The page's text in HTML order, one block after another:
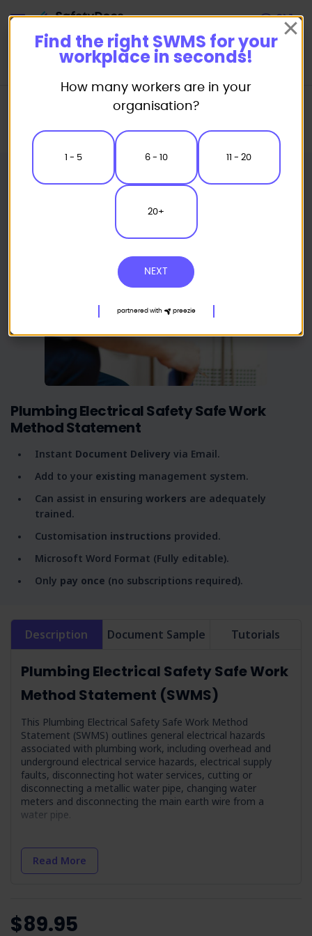
Safe Work Method Statement (SWMS) Templates
Plumbing Electrical Safety Safe Work Method Statement
Plumbing Electrical Safety Safe Work
Method Statement
Instant Document Delivery via Email.
Add to your existing management system.
Can assist in ensuring workers are adequately
trained.
Customisation instructions provided.
Microsoft Word Format (Fully editable).
Only pay once (no subscriptions required).
Description Document Sample Tutorials
Plumbing Electrical Safety Safe Work
Method Statement (SWMS)
This Plumbing Electrical Safety Safe Work Method
Statement (SWMS) outlines general electrical hazards
associated with plumbing work, including overhead and
underground electrical service hazards, electrical supply
faults, disconnecting hot water services, cutting or
disconnecting a metallic water pipe, changing water
meters and disconnecting the main earth wire from a
water pipe.
Job Steps Covered in Plumbing Electrical
Safety SWMS
Provide Training on Health Effects Associated with
Read More
$89.95
Find the right SWMS for your
workplace in seconds!
How many workers are in your
organisation?
1 - 5 6 - 10 11 - 20
20+
NEXT
partnered with preezie